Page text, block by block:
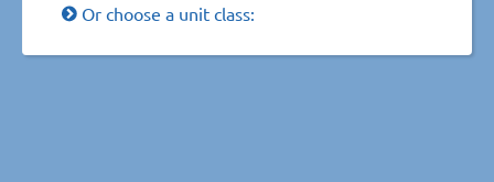
Or choose a unit class: